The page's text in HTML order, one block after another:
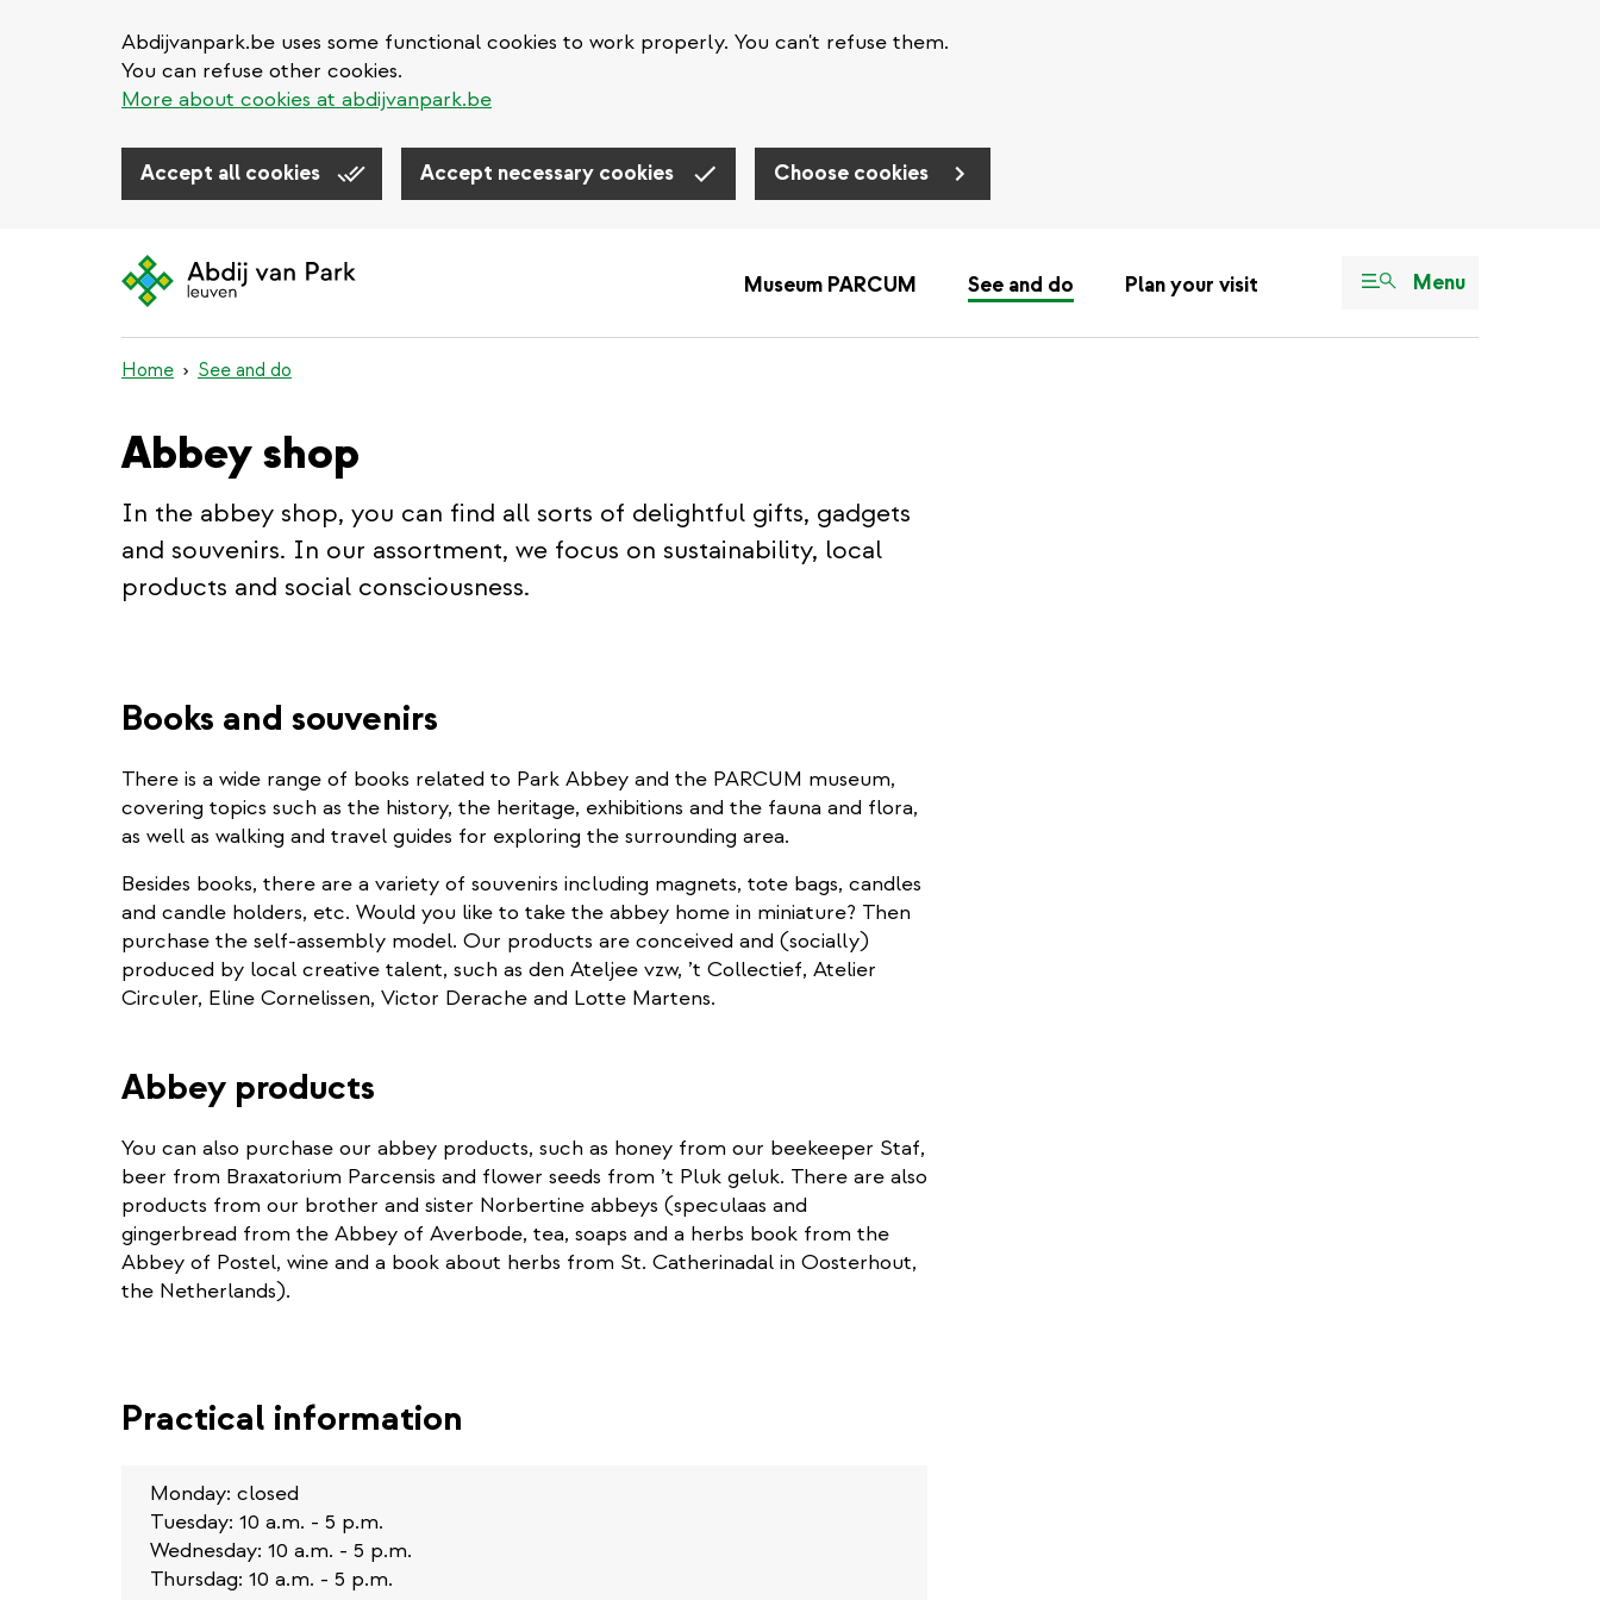
Abdijvanpark.be uses some functional cookies to work properly. You can't refuse them.
You can refuse other cookies.
More about cookies at abdijvanpark.be
Accept all cookies Accept necessary cookies Choose cookies
Museum PARCUM See and do Plan your visit Menu
Home See and do
Abbey shop
In the abbey shop, you can find all sorts of delightful gifts, gadgets
and souvenirs. In our assortment, we focus on sustainability, local
products and social consciousness.
Books and souvenirs
There is a wide range of books related to Park Abbey and the PARCUM museum,
covering topics such as the history, the heritage, exhibitions and the fauna and flora,
as well as walking and travel guides for exploring the surrounding area.
Besides books, there are a variety of souvenirs including magnets, tote bags, candles
and candle holders, etc. Would you like to take the abbey home in miniature? Then
purchase the self-assembly model. Our products are conceived and (socially)
produced by local creative talent, such as den Ateljee vzw, ’t Collectief, Atelier
Circuler, Eline Cornelissen, Victor Derache and Lotte Martens.
Abbey products
You can also purchase our abbey products, such as honey from our beekeeper Staf,
beer from Braxatorium Parcensis and flower seeds from ’t Pluk geluk. There are also
products from our brother and sister Norbertine abbeys (speculaas and
gingerbread from the Abbey of Averbode, tea, soaps and a herbs book from the
Abbey of Postel, wine and a book about herbs from St. Catherinadal in Oosterhout,
the Netherlands).
Practical information
Monday: closed
Tuesday: 10 a.m. - 5 p.m.
Wednesday: 10 a.m. - 5 p.m.
Thursdag: 10 a.m. - 5 p.m.